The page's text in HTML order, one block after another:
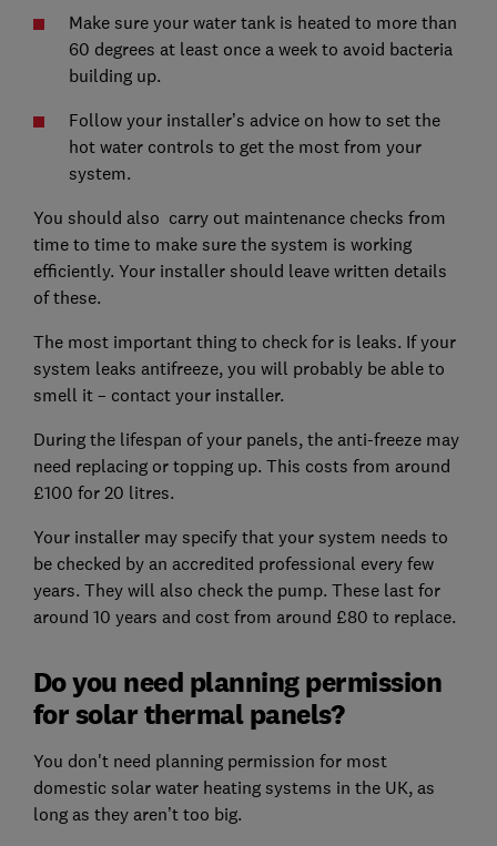
Make sure your water tank is heated to more than
60 degrees at least once a week to avoid bacteria
building up.
Follow your installer’s advice on how to set the
hot water controls to get the most from your
system.
You should also carry out maintenance checks from
time to time to make sure the system is working
efficiently. Your installer should leave written details
of these.
The most important thing to check for is leaks. If your
system leaks antifreeze, you will probably be able to
smell it – contact your installer.
During the lifespan of your panels, the anti-freeze may
need replacing or topping up. This costs from around
£100 for 20 litres.
Your installer may specify that your system needs to
be checked by an accredited professional every few
years. They will also check the pump. These last for
around 10 years and cost from around £80 to replace.
Do you need planning permission
for solar thermal panels?
You don't need planning permission for most
domestic solar water heating systems in the UK, as
long as they aren’t too big.